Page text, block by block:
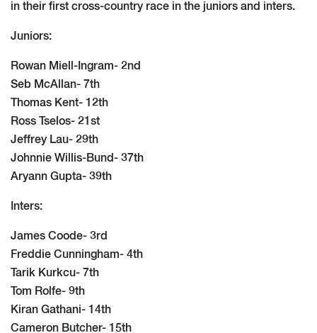
in their first cross-country race in the juniors and inters.
Juniors:
Rowan Miell-Ingram- 2nd
Seb McAllan- 7th
Thomas Kent- 12th
Ross Tselos- 21st
Jeffrey Lau- 29th
Johnnie Willis-Bund- 37th
Aryann Gupta- 39th
Inters:
James Coode- 3rd
Freddie Cunningham- 4th
Tarik Kurkcu- 7th
Tom Rolfe- 9th
Kiran Gathani- 14th
Cameron Butcher- 15th